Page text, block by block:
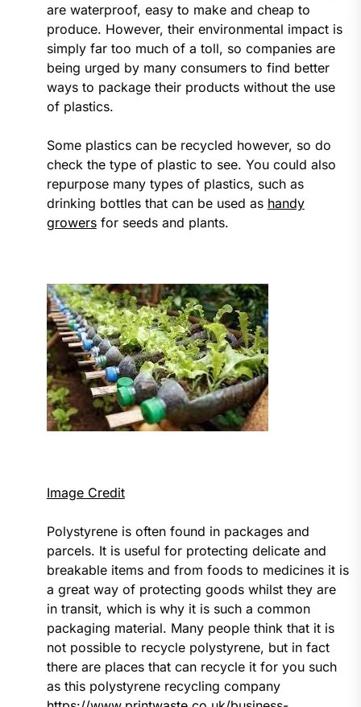
are waterproof, easy to make and cheap to
produce. However, their environmental impact is
simply far too much of a toll, so companies are
being urged by many consumers to find better
ways to package their products without the use
of plastics.
Some plastics can be recycled however, so do
check the type of plastic to see. You could also
repurpose many types of plastics, such as
drinking bottles that can be used as handy
growersfor seeds and plants.
Image Credit
Polystyrene is often found in packages and
parcels. It is useful for protecting delicate and
breakable items and from foods to medicines it is
a great way of protecting goods whilst they are
in transit, which is why it is such a common
packaging material. Many people think that it is
not possible to recycle polystyrene, but in fact
there are places that can recycle it for you such
as this polystyrene recycling company